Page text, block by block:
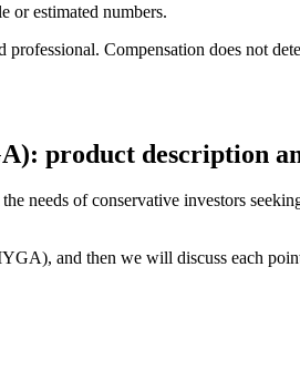
or estimated numbers.
Compensation does not
product description
of conservative investors
and then we will discuss each